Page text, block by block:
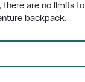
there are no limits to
backpack.